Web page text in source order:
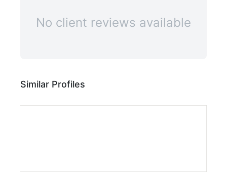
No client reviews available
Similar Profiles